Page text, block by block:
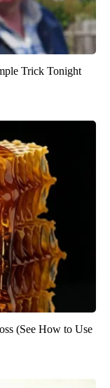
Trick Tonight
(See How to Use